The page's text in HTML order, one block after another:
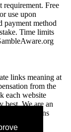
Free
use upon
payment method
Time limits
links meaning at
from the
each website
best. We are an
the opinions